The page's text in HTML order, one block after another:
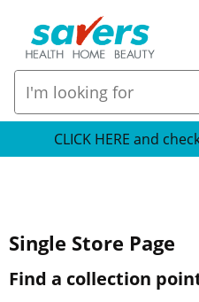
CLICK HERE and
Single Store Page
Find a collection